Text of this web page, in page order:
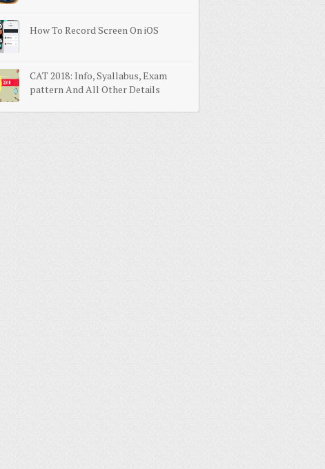
How To Record Screen On iOS
CAT 2018: Info, Syallabus, Exam
pattern And All Other Details